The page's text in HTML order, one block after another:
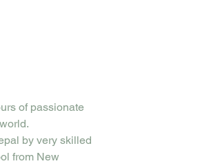
of passionate
by very skilled
from New